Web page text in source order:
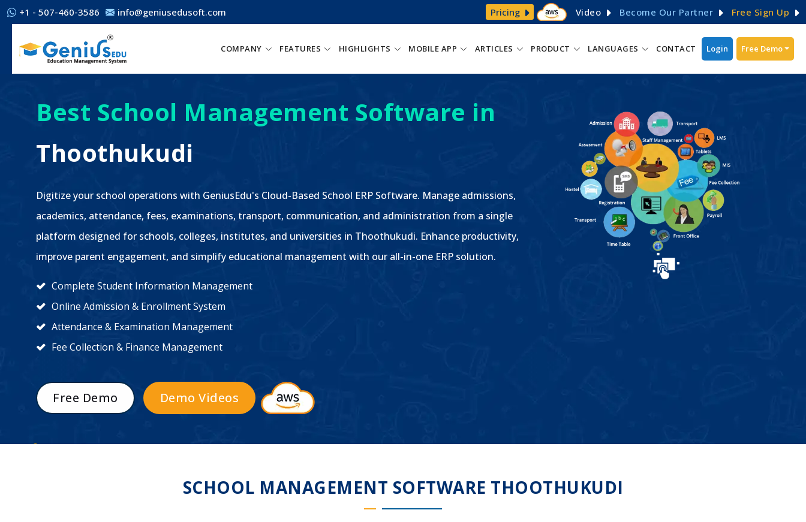
+1 - 507-460-3586 info@geniusedusoft.com Pricing Video Become Our Partner Free Sign Up
COMPANY FEATURES HIGHLIGHTS MOBILE APP ARTICLES PRODUCT LANGUAGES CONTACT Login Free Demo
Best School Management Software in
Thoothukudi
Digitize your school operations with GeniusEdu's Cloud-Based School ERP Software. Manage admissions,
academics, attendance, fees, examinations, transport, communication, and administration from a single
platform designed for schools, colleges, institutes, and universities in Thoothukudi. Enhance productivity,
improve parent engagement, and simplify educational management with our all-in-one ERP solution.
Complete Student Information Management
Online Admission & Enrollment System
Attendance & Examination Management
Fee Collection & Finance Management
Free Demo Demo Videos
SCHOOL MANAGEMENT SOFTWARE THOOTHUKUDI